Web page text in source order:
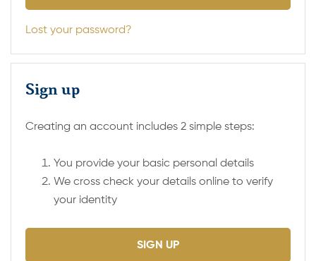
Lost your password?
Sign up
Creating an account includes 2 simple steps:
You provide your basic personal details
We cross check your details online to verify
your identity
SIGN UP